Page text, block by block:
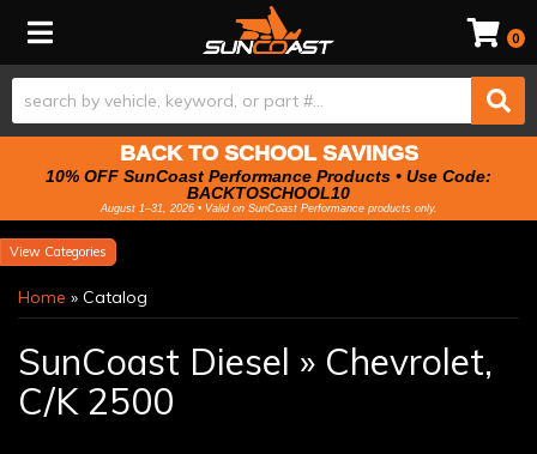
Toggle navigation 0
BACK TO SCHOOL SAVINGS
10% OFF SunCoast Performance Products • Use Code:
BACKTOSCHOOL10
August 1–31, 2026 • Valid on SunCoast Performance products only.
Categories
Home » Catalog
SunCoast Diesel » Chevrolet,
C/K 2500